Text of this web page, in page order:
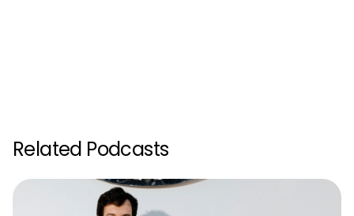
Related Podcasts